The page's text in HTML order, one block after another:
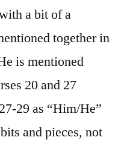
a bit of a
together in
is mentioned
20 and 27
29 as “Him/He”
and pieces, not